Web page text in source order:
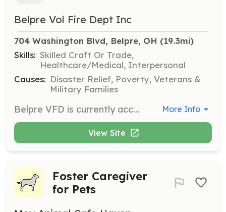
Belpre Vol Fire Dept Inc
704 Washington Blvd, Belpre, OH (19.3mi)
Skills: Skilled Craft Or Trade,
Healthcare/Medical, Interpersonal
Causes: Disaster Relief, Poverty, Veterans &
Military Families
Belpre VFD is currently accepting applications for Firefighter, EMT, and Under Water Rescue and Recovery diver. | Requirements: Must be 18 years old and pass training required by the state, | Categories: Other, EMT, Firefighter More Info
View Site
Foster Caregiver
for Pets